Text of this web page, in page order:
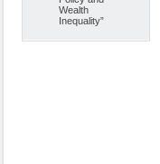
Wealth
Inequality”